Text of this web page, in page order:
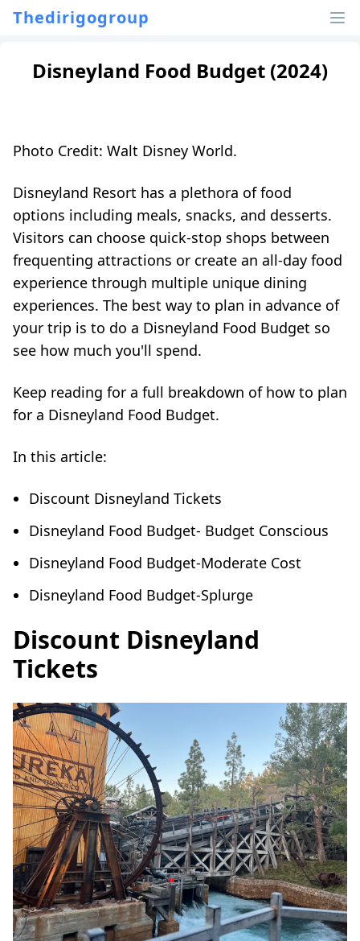
Thedirigogroup
Disneyland Food Budget (2024)
Photo Credit: Walt Disney World.
Disneyland Resort has a plethora of food
options including meals, snacks, and desserts.
Visitors can choose quick-stop shops between
frequenting attractions or create an all-day food
experience through multiple unique dining
experiences. The best way to plan in advance of
your trip is to do a Disneyland Food Budget so
see how much you'll spend.
Keep reading for a full breakdown of how to plan
for a Disneyland Food Budget.
In this article:
Discount Disneyland Tickets
Disneyland Food Budget- Budget Conscious
Disneyland Food Budget-Moderate Cost
Disneyland Food Budget-Splurge
Discount Disneyland
Tickets